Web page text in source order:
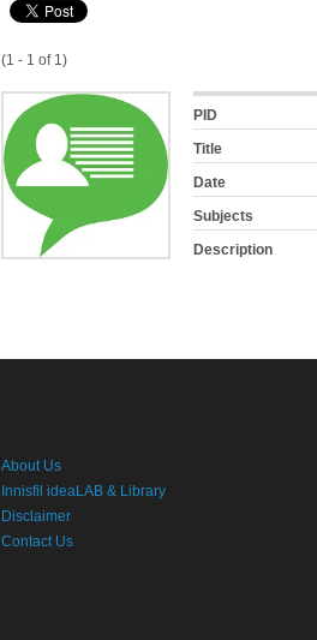
(1 - 1 of 1)
PID
Title
Date
Subjects
Description
About Us
Innisfil ideaLAB & Library
Disclaimer
Contact Us